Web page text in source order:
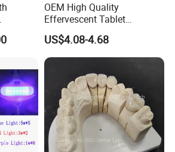
OEM High Quality
Effervescent Tablet
Personal Daily Denture
Cleaner and Retainer
Cleaner Tablets and
Whitener FDA Approved
US$4.08-4.68